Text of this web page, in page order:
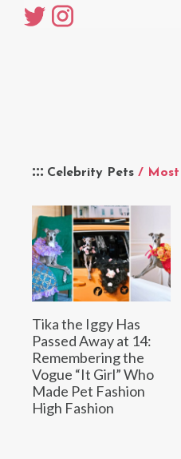
Celebrity Pets / Most
Tika the Iggy Has
Passed Away at 14:
Remembering the
Vogue “It Girl” Who
Made Pet Fashion
High Fashion